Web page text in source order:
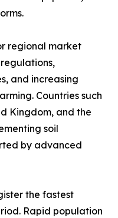
regional market
and increasing
Countries such
Kingdom, and the
soil
by advanced
the fastest
Rapid population